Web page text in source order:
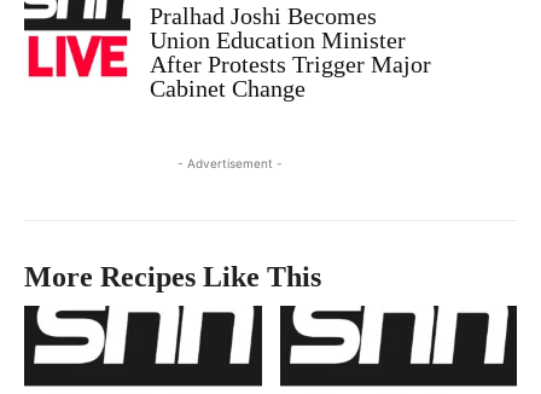
Pralhad Joshi Becomes
Union Education Minister
After Protests Trigger Major
Cabinet Change
- Advertisement -
More Recipes Like This